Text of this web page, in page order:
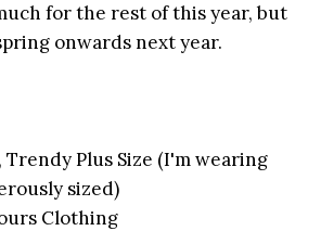
for the rest of this year, but
onwards next year.
Plus Size (I'm wearing
sized)
Clothing